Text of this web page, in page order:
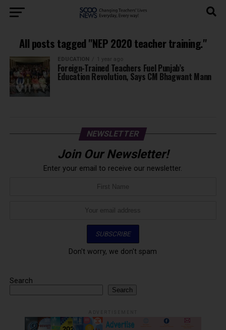
All posts tagged "NEP 2020 teacher training."
EDUCATION 1 year ago
Foreign-Trained Teachers Fuel Punjab’s
Education Revolution, Says CM Bhagwant Mann
NEWSLETTER
Join Our Newsletter!
Enter your email to receive our newsletter.
Don't worry, we don't spam
Search
Search